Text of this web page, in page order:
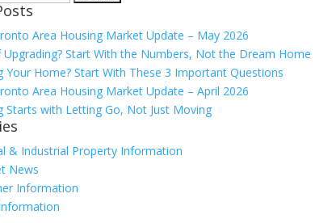
Area Housing Market Update – May 2026
Upgrading? Start With the Numbers, Not the Dream Home
Your Home? Start With These 3 Important Questions
Area Housing Market Update – April 2026
Starts with Letting Go, Not Just Moving
& Industrial Property Information
News
Information